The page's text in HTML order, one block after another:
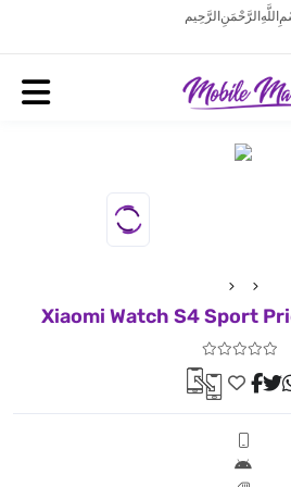
اللَّهِ الرَّحْمَنِ الرَّحِيم
Xiaomi Watch S4 Sport